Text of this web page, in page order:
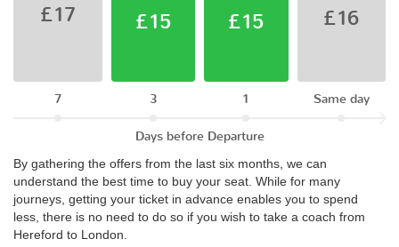
£17
7
£15
3
£15
1
£16
Same day
Days before Departure
By gathering the offers from the last six months, we can
understand the best time to buy your seat. While for many
journeys, getting your ticket in advance enables you to spend
less, there is no need to do so if you wish to take a coach from
Hereford to London.